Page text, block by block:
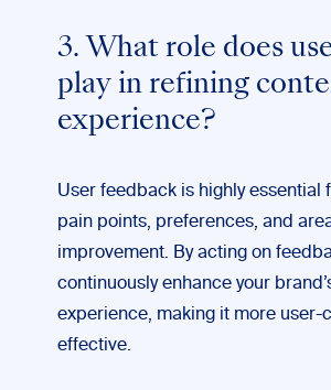
3. What role does
play in refining
experience?
User feedback is highly essential
pain points, preferences, and
improvement. By acting on
continuously enhance your
experience, making it more user-
effective.